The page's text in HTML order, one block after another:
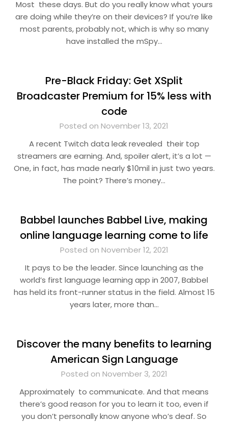
Most these days. But do you really know what yours
are doing while they’re on their devices? If you’re like
most parents, probably not, which is why so many
have installed the mSpy…
Pre-Black Friday: Get XSplit
Broadcaster Premium for 15% less with
code
Posted on November 13, 2021
A recent Twitch data leak revealed their top
streamers are earning. And, spoiler alert, it’s a lot —
One, in fact, has made nearly $10mil in just two years.
The point? There’s money…
Babbel launches Babbel Live, making
online language learning come to life
Posted on November 12, 2021
It pays to be the leader. Since launching as the
world’s first language learning app in 2007, Babbel
has held its front-runner status in the field. Almost 15
years later, more than…
Discover the many benefits to learning
American Sign Language
Posted on November 3, 2021
Approximately to communicate. And that means
there’s good reason for you to learn it too, even if
you don’t personally know anyone who’s deaf. So